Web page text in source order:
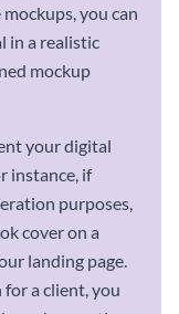
you can
in a realistic
mockup
your digital
instance, if
purposes,
cover on a
landing page.
for a client, you